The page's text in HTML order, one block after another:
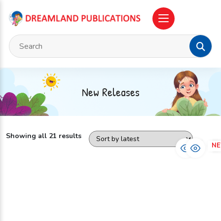
New Releases
Showing all 21 results
NEW